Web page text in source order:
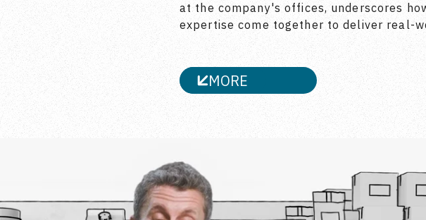
at the company's offices, underscores
expertise come together to deliver real-
MORE
CLOSE